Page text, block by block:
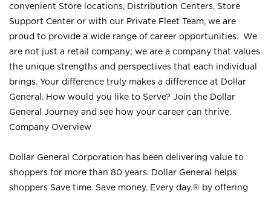
convenient Store locations, Distribution Centers, Store
Support Center or with our Private Fleet Team, we are
proud to provide a wide range of career opportunities. We
are not just a retail company; we are a company that values
the unique strengths and perspectives that each individual
brings. Your difference truly makes a difference at Dollar
General. How would you like to Serve? Join the Dollar
General Journey and see how your career can thrive.
Company Overview
Dollar General Corporation has been delivering value to
shoppers for more than 80 years. Dollar General helps
shoppers Save time. Save money. Every day.® by offering